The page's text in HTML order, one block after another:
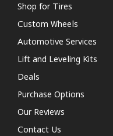
Shop for Tires
Custom Wheels
Automotive Services
Lift and Leveling Kits
Deals
Purchase Options
Our Reviews
Contact Us